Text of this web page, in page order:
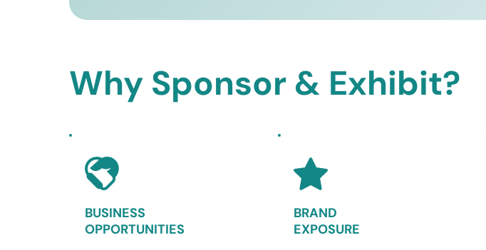
Why Sponsor & Exhibit?
BUSINESS
OPPORTUNITIES
BRAND
EXPOSURE